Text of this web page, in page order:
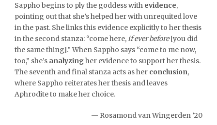
Sappho begins to ply the goddess with evidence,
pointing out that she’s helped her with unrequited love
in the past. She links this evidence explicitly to her thesis
in the second stanza: “come here,if ever before[you did
the same thing].” When Sappho says “come to me now,
too,” she’s analyzingher evidence to support her thesis.
The seventh and final stanza acts as her conclusion,
where Sappho reiterates her thesis and leaves
Aphrodite to make her choice.
— Rosamond van Wingerden ’20